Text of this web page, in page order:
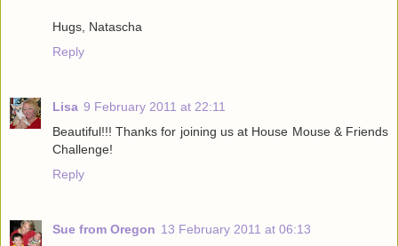
Hugs, Natascha
Reply
Lisa 9 February 2011 at 22:11
Beautiful!!! Thanks for joining us at House Mouse & Friends
Challenge!
Reply
Sue from Oregon 13 February 2011 at 06:13